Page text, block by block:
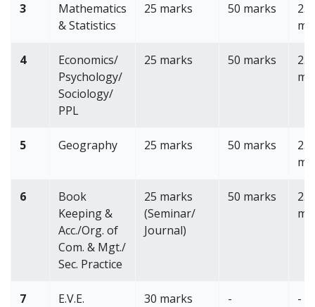
3
Mathematics
& Statistics
25 marks 50 marks
25
4
Economics/
Psychology/
Sociology/
PPL
25 marks 50 marks
25
5 Geography 25 marks 50 marks
25
6
Book
Keeping &
Acc./Org. of
Com. & Mgt./
Sec. Practice
25 marks
(Seminar/
Journal)
50 marks
25
7 E.V.E.
30 marks
- -